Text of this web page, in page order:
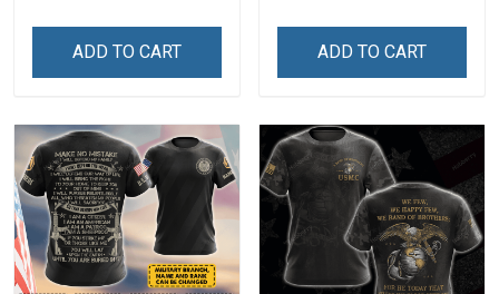
Sweatshirt
ADD TO CART ADD TO CART